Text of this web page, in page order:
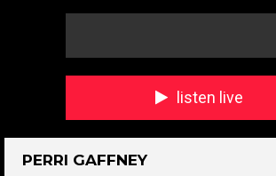
listen live
PERRI GAFFNEY